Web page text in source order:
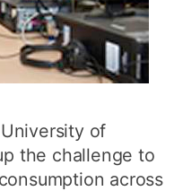
of
the challenge to
across